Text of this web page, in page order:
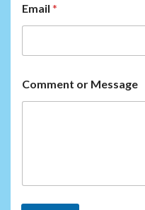
m
a
l
M
e
s
Email *
Comment or Message